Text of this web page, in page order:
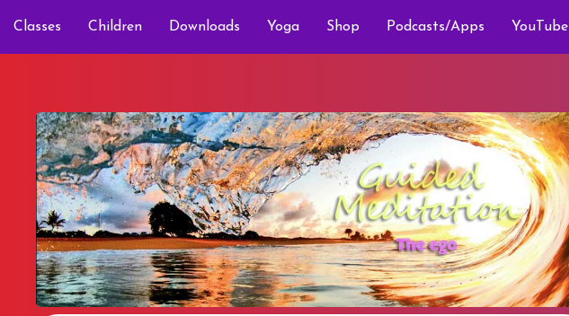
Classes Children Downloads Yoga Shop Podcasts/Apps YouTube